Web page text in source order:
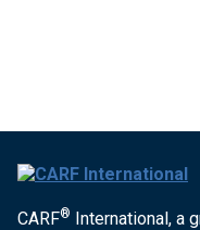
CARF® International, a